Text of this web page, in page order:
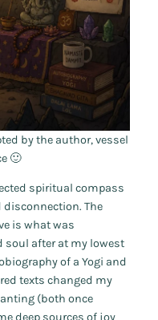
by the author, vessel
🙂
spiritual compass
The
is what was
soul after at my lowest
of a Yogi and
texts changed my
(both once